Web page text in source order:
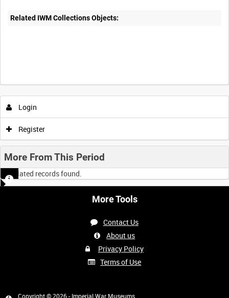
Related IWM Collections Objects:
Login
Register
More From This Period
No related records found.
More Tools
Contact Us
About us
Privacy Policy
Terms of Use
Copyright © 2026 - Imperial War Museums